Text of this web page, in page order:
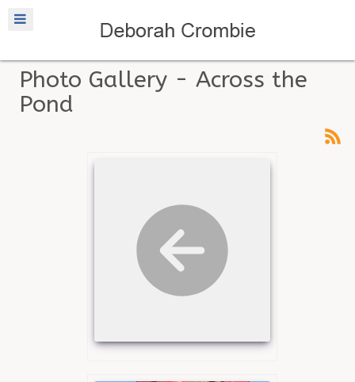
Photo Gallery - Across the
Pond